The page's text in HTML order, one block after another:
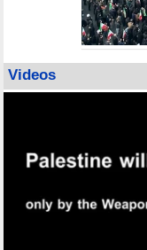
Videos